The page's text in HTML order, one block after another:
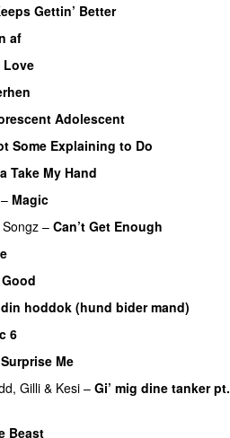
Gettin’ Better
af
Love
Adolescent
Some Explaining to Do
Take My Hand
– Magic
– Can’t Get Enough
hoddok (hund bider mand)
6
Surprise Me
, Gilli & Kesi – Gi’ mig dine tanker pt.
Beast